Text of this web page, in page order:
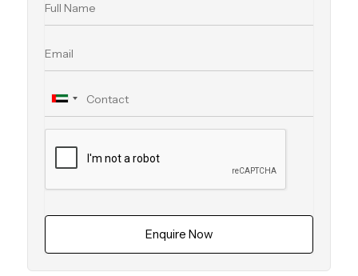
Enquire Now